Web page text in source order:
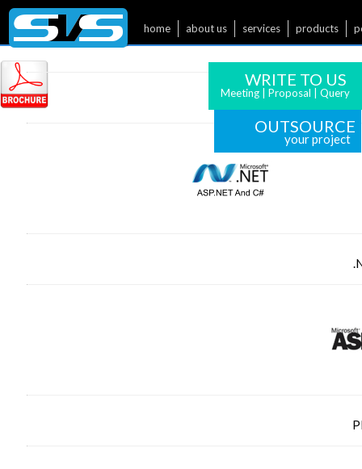
-----------Smooth Scroll End--------------->
home
about us services products
OUTSOURCE
your project
WRITE TO US
Meeting | Proposal | Query